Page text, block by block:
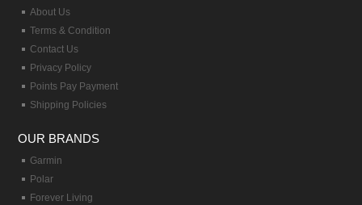
About Us
Terms & Condition
Contact Us
Privacy Policy
Points Pay Payment
Shipping Policies
OUR BRANDS
Garmin
Polar
Forever Living